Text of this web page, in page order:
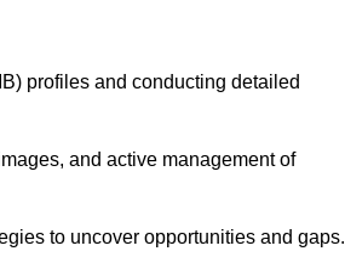
profiles and conducting detailed
and active management of
to uncover opportunities and gaps.